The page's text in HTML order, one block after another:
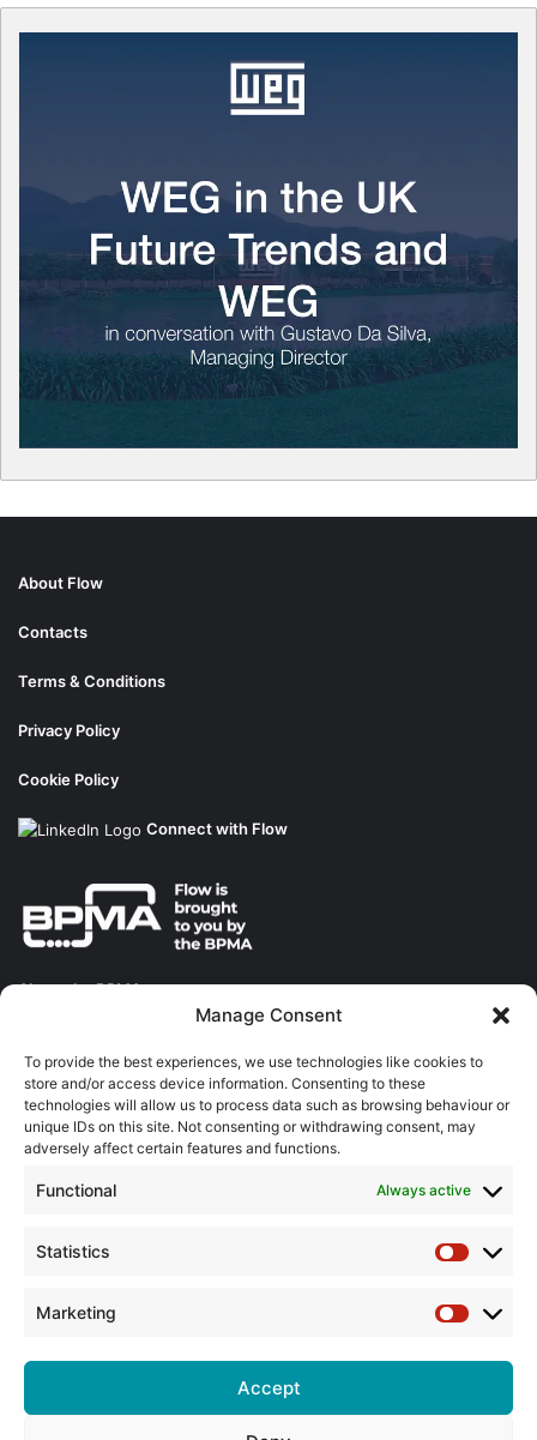
Manage Consent
To provide the best experiences, we use technologies like cookies to
store and/or access device information. Consenting to these
technologies will allow us to process data such as browsing behaviour or
unique IDs on this site. Not consenting or withdrawing consent, may
adversely affect certain features and functions.
Functional Always active
Statistics
Statistics
Marketing
Accept
About Flow
Contacts
Terms & Conditions
Privacy Policy
Cookie Policy
Connect with Flow
About the BPMA
The Pump Industry Awards
ADVERTISING ENQUIRES
07785 290034
01732 671123